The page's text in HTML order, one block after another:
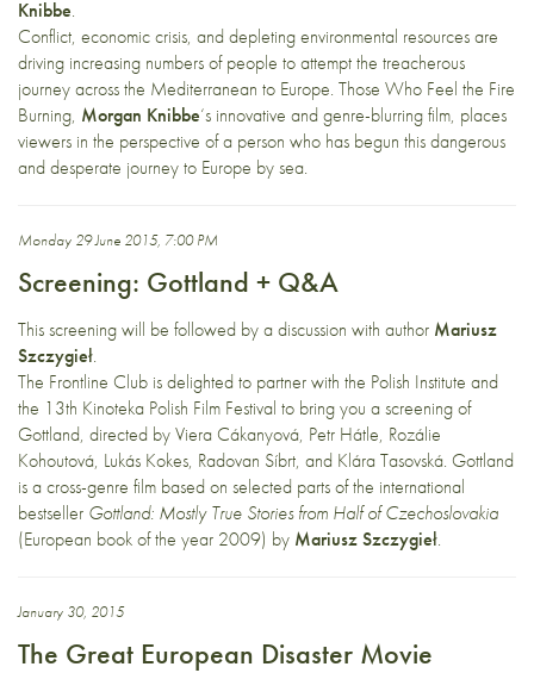
Knibbe.
Conflict, economic crisis, and depleting environmental resources are
driving increasing numbers of people to attempt the treacherous
journey across the Mediterranean to Europe. Those Who Feel the Fire
Burning, Morgan Knibbe‘s innovative and genre-blurring film, places
viewers in the perspective of a person who has begun this dangerous
and desperate journey to Europe by sea.
Monday 29 June 2015, 7:00 PM
Screening: Gottland + Q&A
This screening will be followed by a discussion with author Mariusz
Szczygieł.
The Frontline Club is delighted to partner with the Polish Institute and
the 13th Kinoteka Polish Film Festival to bring you a screening of
Gottland, directed by Viera Cákanyová, Petr Hátle, Rozálie
Kohoutová, Lukás Kokes, Radovan Síbrt, and Klára Tasovská. Gottland
is a cross-genre film based on selected parts of the international
bestseller Gottland: Mostly True Stories from Half of Czechoslovakia
(European book of the year 2009) by Mariusz Szczygieł.
January 30, 2015
The Great European Disaster Movie